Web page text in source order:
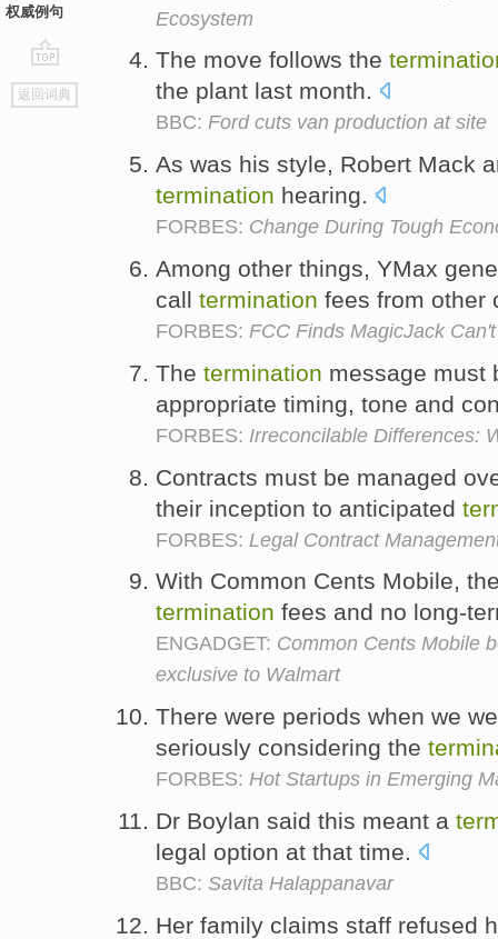
权威例句
go
top
返回词典
Ecosystem
The move follows the
the plant last month.
BBC: Ford cuts van production at site
As was his style, Robert Mack
termination hearing.
FORBES: Change During Tough
Among other things, YMax
call termination fees from other
FORBES: FCC Finds MagicJack
The termination message must
appropriate timing, tone and
FORBES: Irreconcilable Differences:
Contracts must be managed
their inception to anticipated
FORBES: Legal Contract
With Common Cents Mobile,
termination fees and no long-
ENGADGET: Common Cents Mobile
exclusive to Walmart
There were periods when we
seriously considering the
FORBES: Hot Startups in Emerging
Dr Boylan said this meant a
legal option at that time.
BBC: Savita Halappanavar
Her family claims staff refused